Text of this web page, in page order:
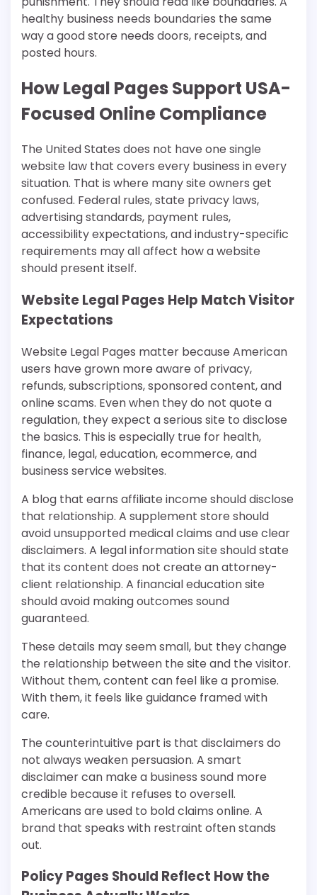
healthy business needs boundaries the same
way a good store needs doors, receipts, and
posted hours.
How Legal Pages Support USA-
Focused Online Compliance
The United States does not have one single
website law that covers every business in every
situation. That is where many site owners get
confused. Federal rules, state privacy laws,
advertising standards, payment rules,
accessibility expectations, and industry-specific
requirements may all affect how a website
should present itself.
Website Legal Pages Help Match Visitor
Expectations
Website Legal Pages matter because American
users have grown more aware of privacy,
refunds, subscriptions, sponsored content, and
online scams. Even when they do not quote a
regulation, they expect a serious site to disclose
the basics. This is especially true for health,
finance, legal, education, ecommerce, and
business service websites.
A blog that earns affiliate income should disclose
that relationship. A supplement store should
avoid unsupported medical claims and use clear
disclaimers. A legal information site should state
that its content does not create an attorney-
client relationship. A financial education site
should avoid making outcomes sound
guaranteed.
These details may seem small, but they change
the relationship between the site and the visitor.
Without them, content can feel like a promise.
With them, it feels like guidance framed with
care.
The counterintuitive part is that disclaimers do
not always weaken persuasion. A smart
disclaimer can make a business sound more
credible because it refuses to oversell.
Americans are used to bold claims online. A
brand that speaks with restraint often stands
out.
Policy Pages Should Reflect How the